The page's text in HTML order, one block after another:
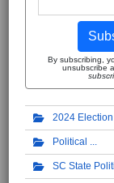
By subscribing,
unsubscribe
2024 Election
Political
SC State